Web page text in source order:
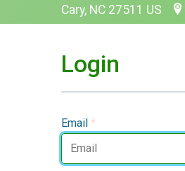
Cary, NC 27511 US
Login
Email *